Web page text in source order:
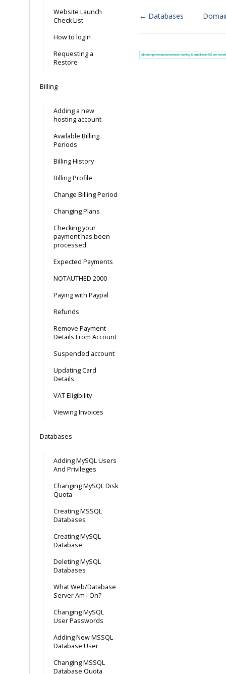
Website Launch
Check List
How to login
Requesting a
Restore
Billing
Adding a new
hosting account
Available Billing
Periods
Billing History
Billing Profile
Change Billing Period
Changing Plans
Checking your
payment has been
processed
Expected Payments
NOTAUTHED 2000
Paying with Paypal
Refunds
Remove Payment
Details From Account
Suspended account
Updating Card
Details
VAT Eligibility
Viewing Invoices
Databases
Adding MySQL Users
And Privileges
Changing MySQL Disk
Quota
Creating MSSQL
Databases
Creating MySQL
Database
Deleting MySQL
Databases
What Web/Database
Server Am I On?
Changing MySQL
User Passwords
Adding New MSSQL
Database User
Changing MSSQL
Database Quota
← Databases